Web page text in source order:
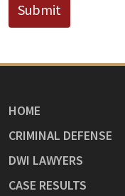
Submit
HOME
CRIMINAL DEFENSE
DWI LAWYERS
CASE RESULTS